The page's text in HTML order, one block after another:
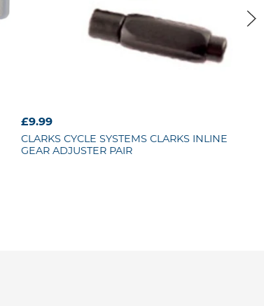
£9.99
CLARKS CYCLE SYSTEMS CLARKS INLINE
GEAR ADJUSTER PAIR